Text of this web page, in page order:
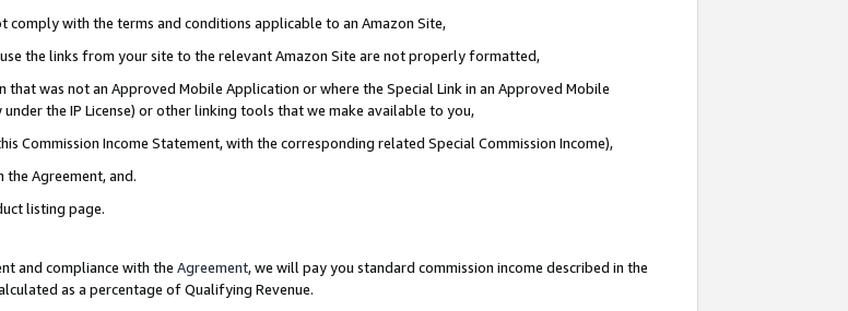
comply with the terms and conditions applicable to an Amazon Site,
the links from your site to the relevant Amazon Site are not properly formatted,
was not an Approved Mobile Application or where the Special Link in an Approved Mobile
the IP License) or other linking tools that we make available to you,
Commission Income Statement, with the corresponding related Special Commission Income),
the Agreement, and.
listing page.
and compliance with the Agreement, we will pay you standard commission income described in the
as a percentage of Qualifying Revenue.